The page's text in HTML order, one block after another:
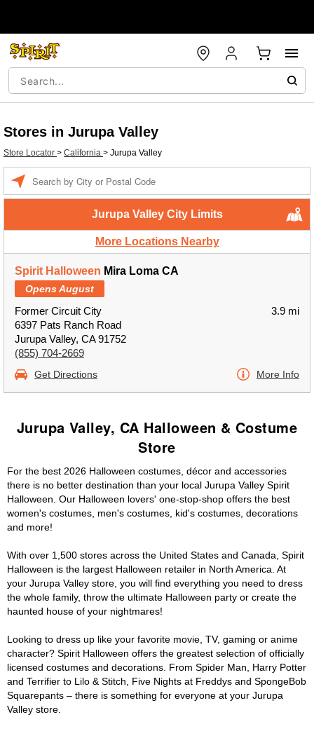
Stores in Jurupa Valley
Store Locator > California > Jurupa Valley
Jurupa Valley City Limits
More Locations Nearby
Spirit Halloween Mira Loma CA
Opens August
Former Circuit City
6397 Pats Ranch Road
Jurupa Valley, CA 91752
(855) 704-2669
3.9 mi
Get Directions More Info
Jurupa Valley, CA Halloween & Costume
Store
For the best 2026 Halloween costumes, décor and accessories
there is no better destination than your local Jurupa Valley Spirit
Halloween. Our Halloween lovers' one-stop-shop offers the best
women's costumes, men's costumes, kid's costumes, decorations
and more!
With over 1,500 stores across the United States and Canada, Spirit
Halloween is the largest Halloween retailer in North America. At
your Jurupa Valley store, you will find everything you need to dress
the whole family, throw the ultimate Halloween party or create the
haunted house of your nightmares!
Looking to dress up like your favorite movie, TV, gaming or anime
character? Spirit Halloween offers the greatest selection of officially
licensed costumes and decorations. From Spider Man, Harry Potter
and Terrifier to Lilo & Stitch, Five Nights at Freddys and SpongeBob
Squarepants – there is something for everyone at your Jurupa
Valley store.